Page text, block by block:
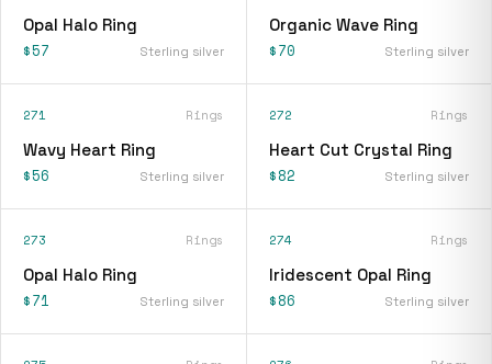
Opal Halo Ring
$57 Sterling silver
Organic Wave Ring
$70 Sterling silver
271 Rings
Wavy Heart Ring
$56 Sterling silver
272 Rings
Heart Cut Crystal Ring
$82 Sterling silver
273 Rings
Opal Halo Ring
$71 Sterling silver
274 Rings
Iridescent Opal Ring
$86 Sterling silver